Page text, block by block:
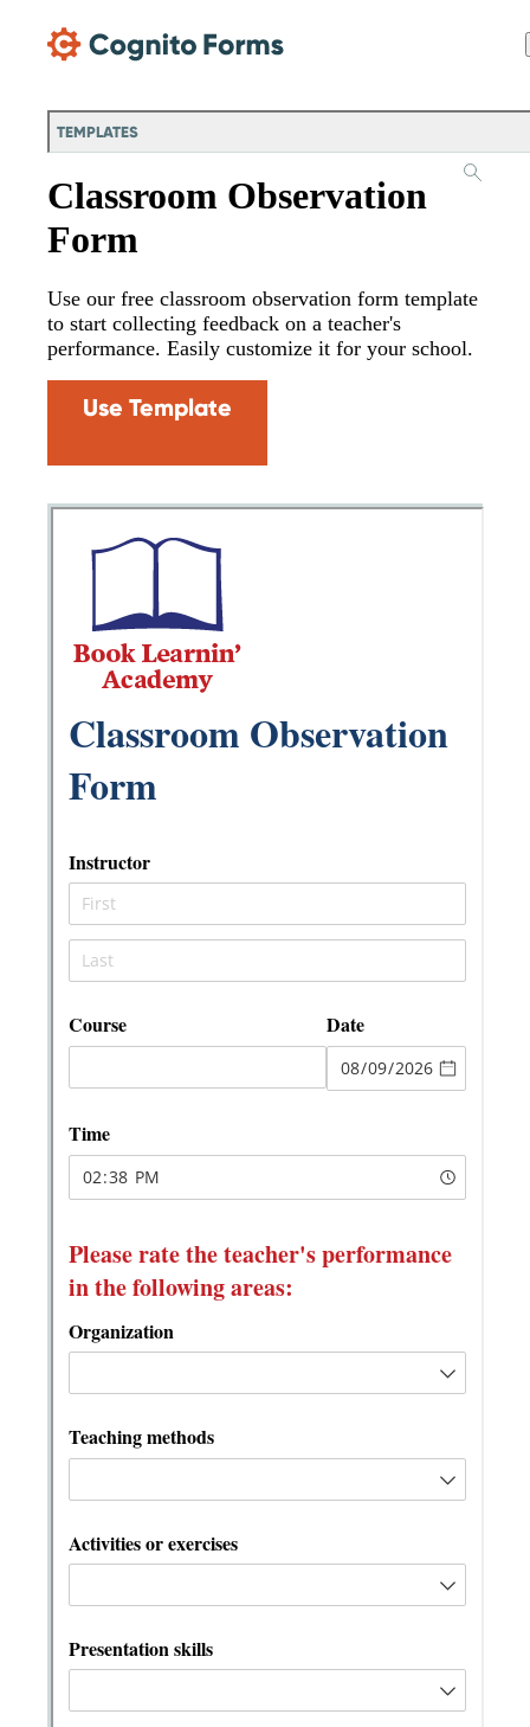
TEMPLATES
Classroom Observation
Form
Use our free classroom observation form template
to start collecting feedback on a teacher's
performance. Easily customize it for your school.
Use Template
Messages may be